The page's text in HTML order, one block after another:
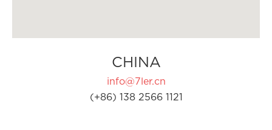
CHINA
info@7ler.cn
(+86) 138 2566 1121